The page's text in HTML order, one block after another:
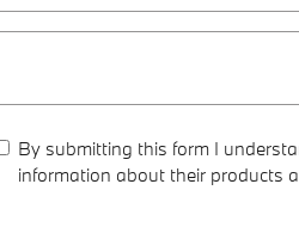
By submitting this form I
information about their products